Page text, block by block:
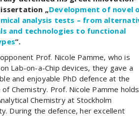
„Development of novel
analysis tests – from
and technologies to functional
”.
Prof. Nicole Pamme, who is
Lab-on-a-Chip devices, they gave a
and enjoyable PhD defence at the
Chemistry. Prof. Nicole Pamme
Chemistry at Stockholm
During the defence, her excellent